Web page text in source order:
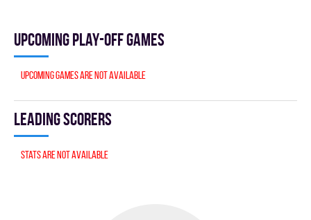
Upcoming Play-off games
Upcoming games are not available
Leading scorers
Stats are not available